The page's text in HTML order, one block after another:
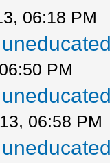
06:18 PM
PM
06:58 PM